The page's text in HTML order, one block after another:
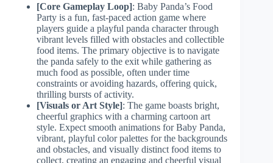
[Core Gameplay Loop]: Baby Panda’s Food
Party is a fun, fast-paced action game where
players guide a playful panda character through
vibrant levels filled with obstacles and collectible
food items. The primary objective is to navigate
the panda safely to the exit while gathering as
much food as possible, often under time
constraints or avoiding hazards, offering quick,
thrilling bursts of activity.
[Visuals or Art Style]: The game boasts bright,
cheerful graphics with a charming cartoon art
style. Expect smooth animations for Baby Panda,
vibrant, playful color palettes for the backgrounds
and obstacles, and visually distinct food items to
collect, creating an engaging and cheerful visual